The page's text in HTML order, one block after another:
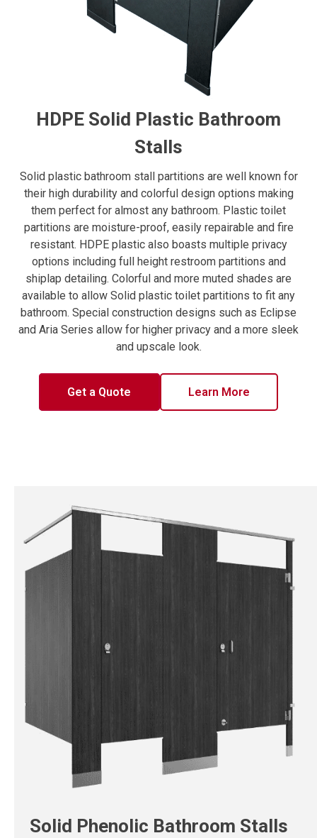
HDPE Solid Plastic Bathroom
Stalls
Solid plastic bathroom stall partitions are well known for
their high durability and colorful design options making
them perfect for almost any bathroom. Plastic toilet
partitions are moisture-proof, easily repairable and fire
resistant. HDPE plastic also boasts multiple privacy
options including full height restroom partitions and
shiplap detailing. Colorful and more muted shades are
available to allow Solid plastic toilet partitions to fit any
bathroom. Special construction designs such as Eclipse
and Aria Series allow for higher privacy and a more sleek
and upscale look.
Get a Quote Learn More
Solid Phenolic Bathroom Stalls